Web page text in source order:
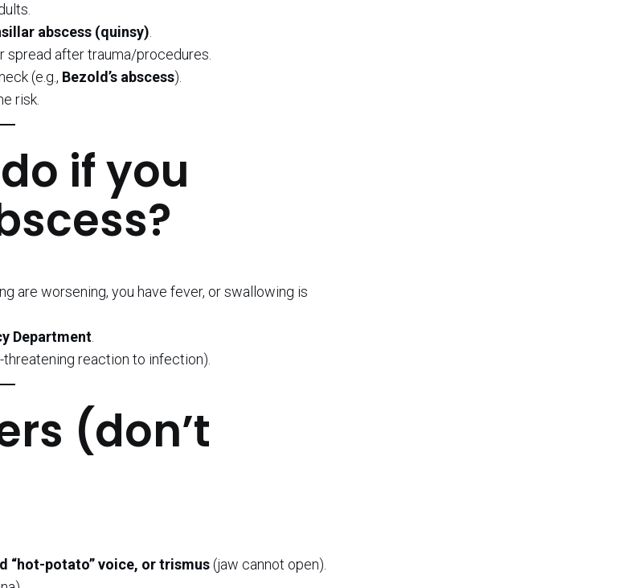
abscess (quinsy).
spread after trauma/procedures.
(e.g., Bezold’s abscess).
risk.
if you
are worsening, you have fever, or swallowing is
Department.
threatening reaction to infection).
(don’t
“hot-potato” voice, or trismus(jaw cannot open).